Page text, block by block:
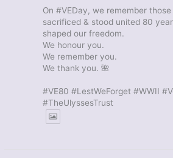
On #VEDay, we remember
sacrificed & stood united 80
shaped our freedom.
We honour you.
We remember you.
We thank you. 🌺
#VE80 #LestWeForget #WWII
#TheUlyssesTrust